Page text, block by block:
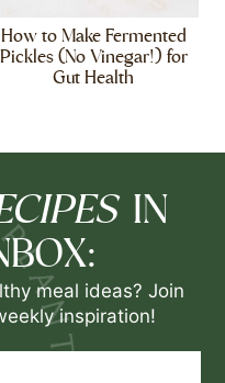
How to Make Fermented
Pickles (No Vinegar!) for
Gut Health
IN
meal ideas? Join
inspiration!